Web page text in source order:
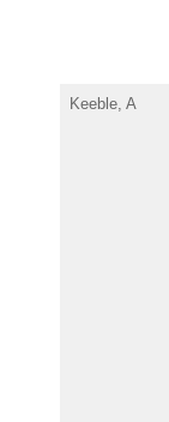
Keeble, A